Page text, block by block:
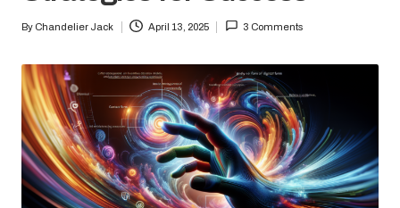
Posted
By Chandelier Jack April 13, 2025 3 Comments